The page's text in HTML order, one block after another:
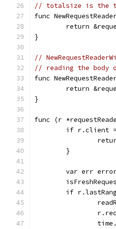
// totalsize is the
func
return
}
//
// reading the body
func
return
}
func (r
if r.client
	}
var err
if